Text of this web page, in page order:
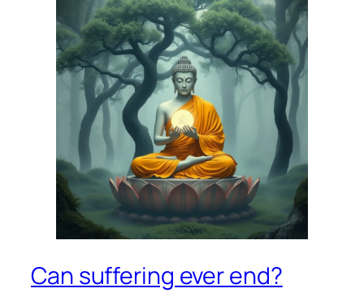
Can suffering ever end?